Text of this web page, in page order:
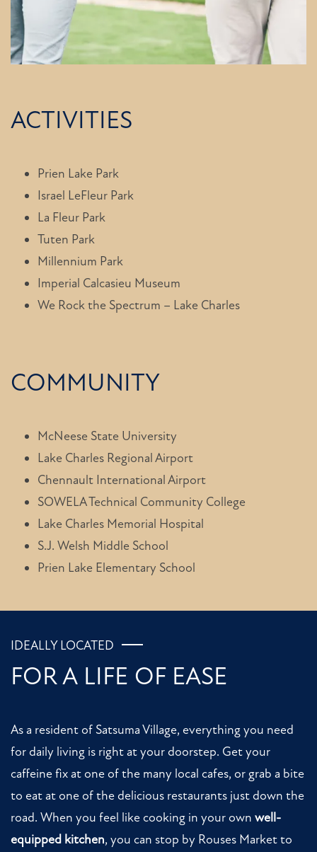
FLOOR PLANS
AMENITIES
NEIGHBORHOOD
CONTACT US
ACTIVITIES
Prien Lake Park
Israel LeFleur Park
La Fleur Park
Tuten Park
Millennium Park
Imperial Calcasieu Museum
We Rock the Spectrum – Lake Charles
COMMUNITY
McNeese State University
Lake Charles Regional Airport
Chennault International Airport
SOWELA Technical Community College
Lake Charles Memorial Hospital
S.J. Welsh Middle School
Prien Lake Elementary School
IDEALLY LOCATED
FOR A LIFE OF EASE
As a resident of Satsuma Village, everything you need
for daily living is right at your doorstep. Get your
caffeine fix at one of the many local cafes, or grab a bite
to eat at one of the delicious restaurants just down the
road. When you feel like cooking in your own well-
equipped kitchen, you can stop by Rouses Market to